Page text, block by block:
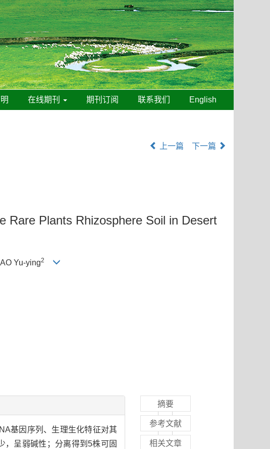
在线期刊 期刊订阅 联系我们 English
上一篇 下一篇
Rare Plants Rhizosphere Soil in Desert
Yu-ying2
基因序列、生理生化特征对其
，呈弱碱性；分离得到5株可固
摘要
参考文献
相关文章